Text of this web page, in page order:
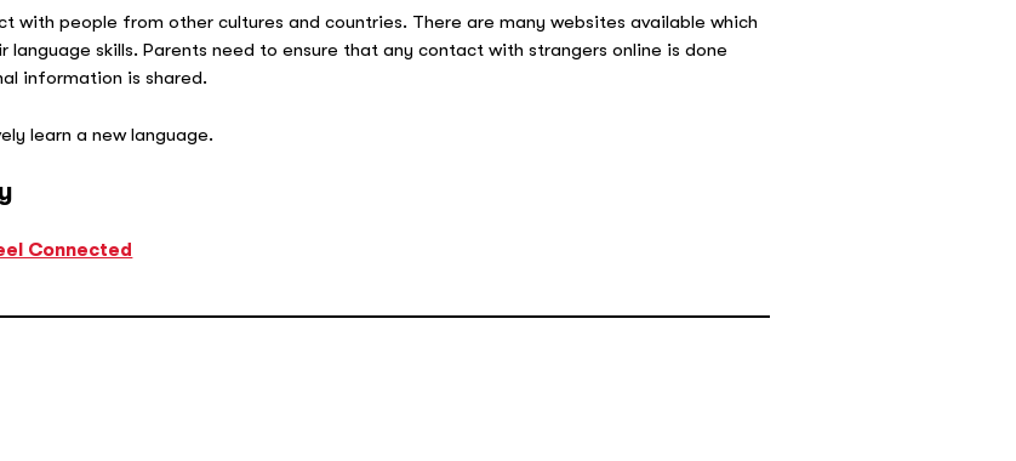
with people from other cultures and countries. There are many websites available which
skills. Parents need to ensure that any contact with strangers online is done
information is shared.
learn a new language.
Connected